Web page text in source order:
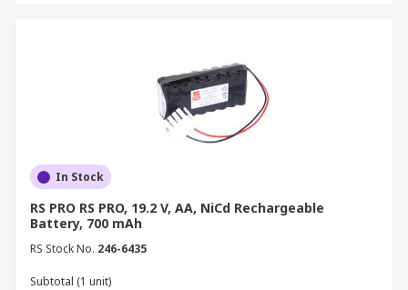
In Stock
RS PRO RS PRO, 19.2 V, AA, NiCd Rechargeable
Battery, 700 mAh
RS Stock No. 246-6435
Subtotal (1 unit)